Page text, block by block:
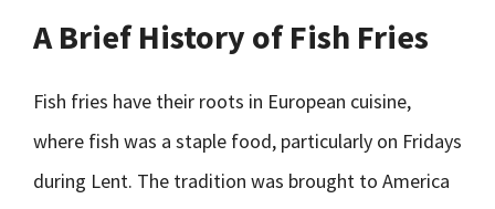
A Brief History of Fish Fries
Fish fries have their roots in European cuisine,
where fish was a staple food, particularly on Fridays
during Lent. The tradition was brought to America